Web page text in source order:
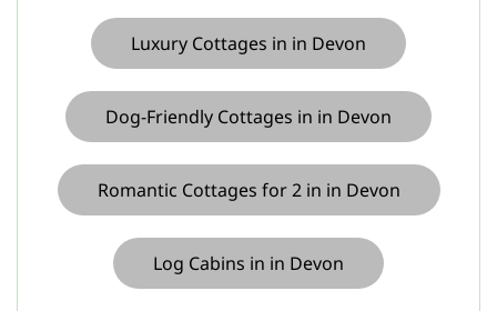
Luxury Cottages in in Devon
Dog-Friendly Cottages in in Devon
Romantic Cottages for 2 in in Devon
Log Cabins in in Devon